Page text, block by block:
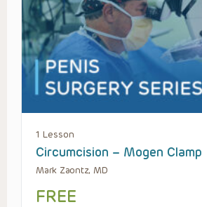
1 Lesson
Circumcision – Mogen Clamp
Mark Zaontz, MD
FREE